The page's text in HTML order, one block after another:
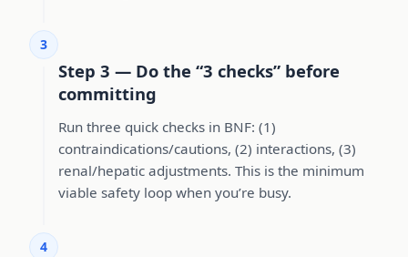
3
Step 3 — Do the “3 checks” before
committing
Run three quick checks in BNF: (1)
contraindications/cautions, (2) interactions, (3)
renal/hepatic adjustments. This is the minimum
viable safety loop when you’re busy.
4